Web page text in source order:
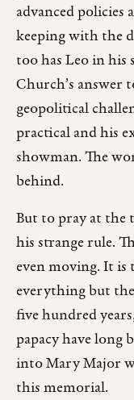
advanced
keeping with the
too has Leo in
Church’s answer
geopolitical
practical and his
showman. The
behind.
But to pray at the
his strange rule.
even moving. It
everything but
five hundred
papacy have
into Mary Major
this memorial.